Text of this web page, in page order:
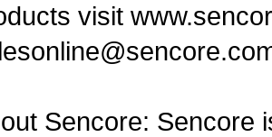
visit
Sencore: Sencore